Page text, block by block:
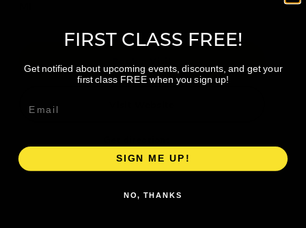
FIRST CLASS FREE!
Get notified about upcoming events, discounts, and get your
first class FREE when you sign up!
SIGN ME UP!
NO, THANKS